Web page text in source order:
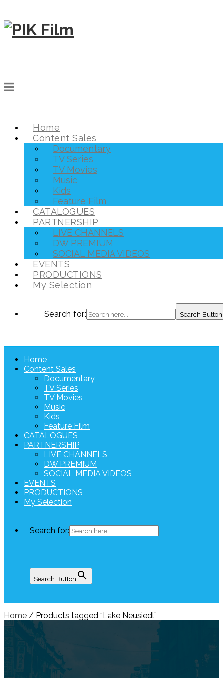
Home
Content Sales
Documentary
TV Series
TV Movies
Music
Kids
Feature Film
CATALOGUES
PARTNERSHIP
LIVE CHANNELS
DW PREMIUM
SOCIAL MEDIA VIDEOS
EVENTS
PRODUCTIONS
My Selection
Search for: Search Button
Home
Content Sales
Documentary
TV Series
TV Movies
Music
Kids
Feature Film
CATALOGUES
PARTNERSHIP
LIVE CHANNELS
DW PREMIUM
SOCIAL MEDIA VIDEOS
EVENTS
PRODUCTIONS
My Selection
Search for:
Search Button
Home / Products tagged “Lake Neusiedl”